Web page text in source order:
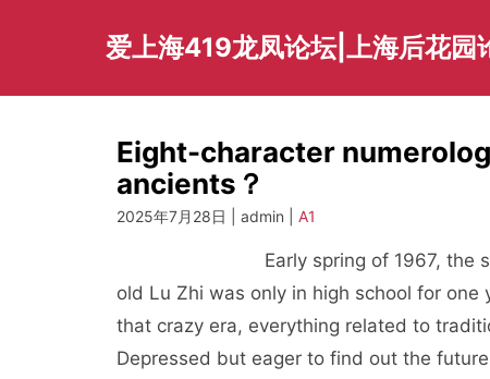
爱上海419龙凤论坛|上海后花园
Eight-character
ancients？
2025年7月28日 | admin | A1
Early spring of 1967, the second
old Lu Zhi was only in high school for
that crazy era, everything related to
Depressed but eager to find out the